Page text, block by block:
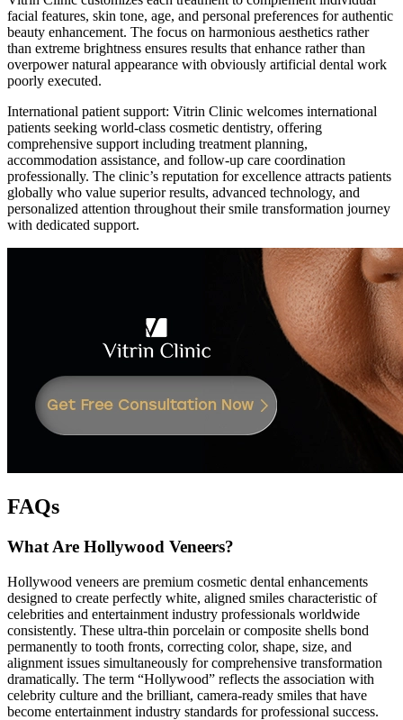
facial features, skin tone, age, and personal preferences for authentic
beauty enhancement. The focus on harmonious aesthetics rather
than extreme brightness ensures results that enhance rather than
overpower natural appearance with obviously artificial dental work
poorly executed.
International patient support: Vitrin Clinic welcomes international
patients seeking world-class cosmetic dentistry, offering
comprehensive support including treatment planning,
accommodation assistance, and follow-up care coordination
professionally. The clinic’s reputation for excellence attracts patients
globally who value superior results, advanced technology, and
personalized attention throughout their smile transformation journey
with dedicated support.
FAQs
What Are Hollywood Veneers?
Hollywood veneers are premium cosmetic dental enhancements
designed to create perfectly white, aligned smiles characteristic of
celebrities and entertainment industry professionals worldwide
consistently. These ultra-thin porcelain or composite shells bond
permanently to tooth fronts, correcting color, shape, size, and
alignment issues simultaneously for comprehensive transformation
dramatically. The term “Hollywood” reflects the association with
celebrity culture and the brilliant, camera-ready smiles that have
become entertainment industry standards for professional success.